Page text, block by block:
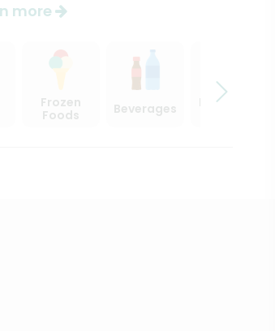
more
Frozen
Foods
Beverages
Beer, Wine